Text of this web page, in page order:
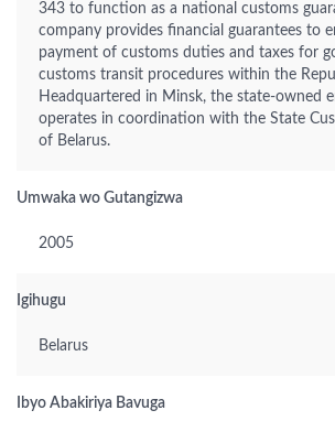
343 to function as a national customs
company provides financial guarantees to
payment of customs duties and taxes for
customs transit procedures within the
Headquartered in Minsk, the state-owned
operates in coordination with the State
of Belarus.
Umwaka wo Gutangizwa
2005
Igihugu
Belarus
Ibyo Abakiriya Bavuga